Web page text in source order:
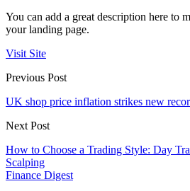
You can add a great description here to
your landing page.
Visit Site
Previous Post
UK shop price inflation strikes new
Next Post
How to Choose a Trading Style: Day
Scalping
Finance Digest